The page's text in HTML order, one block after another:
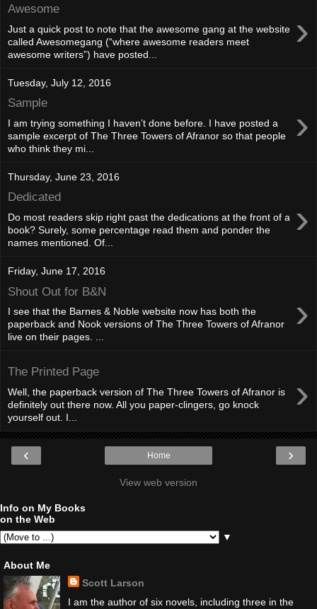
Awesome ›
Just a quick post to note that the awesome gang at the website
called Awesomegang (“where awesome readers meet
awesome writers”) have posted...
Tuesday, July 12, 2016
Sample ›
I am trying something I haven’t done before. I have posted a
sample excerpt of The Three Towers of Afranor so that people
who think they mi...
Thursday, June 23, 2016
Dedicated ›
Do most readers skip right past the dedications at the front of a
book? Surely, some percentage read them and ponder the
names mentioned. Of...
Friday, June 17, 2016
Shout Out for B&N ›
I see that the Barnes & Noble website now has both the
paperback and Nook versions of The Three Towers of Afranor
live on their pages. ...
The Printed Page ›
Well, the paperback version of The Three Towers of Afranor is
definitely out there now. All you paper-clingers, go knock
yourself out. I...
‹ ›
Home
View web version
Info on My Books
on the Web
▼
About Me
Scott Larson
I am the author of six novels, including three in the